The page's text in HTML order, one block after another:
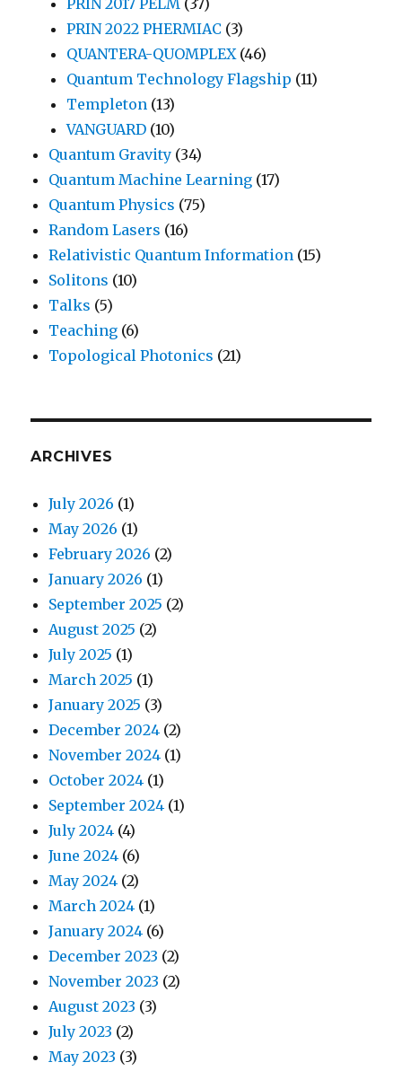
PRIN 2022 PHERMIAC (3)
QUANTERA-QUOMPLEX (46)
Quantum Technology Flagship (11)
Templeton (13)
VANGUARD (10)
Quantum Gravity (34)
Quantum Machine Learning (17)
Quantum Physics (75)
Random Lasers (16)
Relativistic Quantum Information (15)
Solitons (10)
Talks (5)
Teaching (6)
Topological Photonics (21)
ARCHIVES
July 2026 (1)
May 2026 (1)
February 2026 (2)
January 2026 (1)
September 2025 (2)
August 2025 (2)
July 2025 (1)
March 2025 (1)
January 2025 (3)
December 2024 (2)
November 2024 (1)
October 2024 (1)
September 2024 (1)
July 2024 (4)
June 2024 (6)
May 2024 (2)
March 2024 (1)
January 2024 (6)
December 2023 (2)
November 2023 (2)
August 2023 (3)
July 2023 (2)
May 2023 (3)